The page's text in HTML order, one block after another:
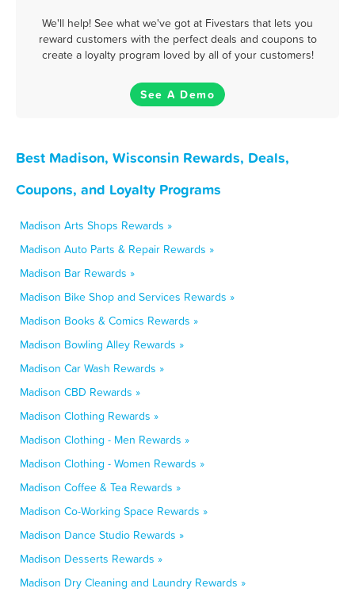
We'll help! See what we've got at Fivestars that lets you
reward customers with the perfect deals and coupons to
create a loyalty program loved by all of your customers!
See A Demo
Best Madison, Wisconsin Rewards, Deals,
Coupons, and Loyalty Programs
Madison Arts Shops Rewards »
Madison Auto Parts & Repair Rewards »
Madison Bar Rewards »
Madison Bike Shop and Services Rewards »
Madison Books & Comics Rewards »
Madison Bowling Alley Rewards »
Madison Car Wash Rewards »
Madison CBD Rewards »
Madison Clothing Rewards »
Madison Clothing - Men Rewards »
Madison Clothing - Women Rewards »
Madison Coffee & Tea Rewards »
Madison Co-Working Space Rewards »
Madison Dance Studio Rewards »
Madison Desserts Rewards »
Madison Dry Cleaning and Laundry Rewards »